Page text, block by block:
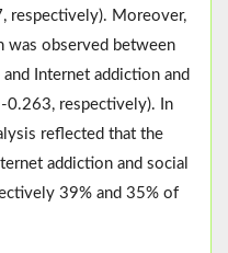
respectively). Moreover,
was observed between
Internet addiction and
0.263, respectively). In
reflected that the
addiction and social
39% and 35% of